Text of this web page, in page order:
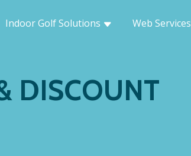
Indoor Golf Solutions Web Services
DISCOUNT